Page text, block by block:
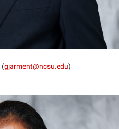
(gjarment@ncsu.edu)